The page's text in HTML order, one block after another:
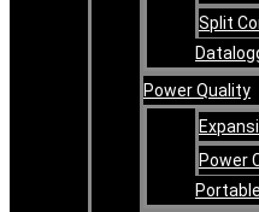
Split
Power Quality
Power